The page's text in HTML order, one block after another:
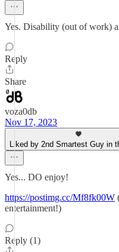
Yes. Disability (out of work)
Reply
Share
voza0db
Nov 17, 2023
Liked by 2nd Smartest Guy in
Yes... DO enjoy!
https://postimg.cc/Mf8fk00W
entertainment!)
Reply (1)